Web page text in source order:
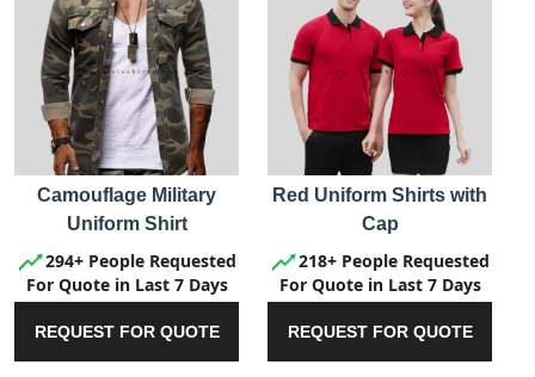
Camouflage Military
Uniform Shirt
294+ People Requested
For Quote in Last 7 Days
REQUEST FOR QUOTE
Red Uniform Shirts with
Cap
218+ People Requested
For Quote in Last 7 Days
REQUEST FOR QUOTE